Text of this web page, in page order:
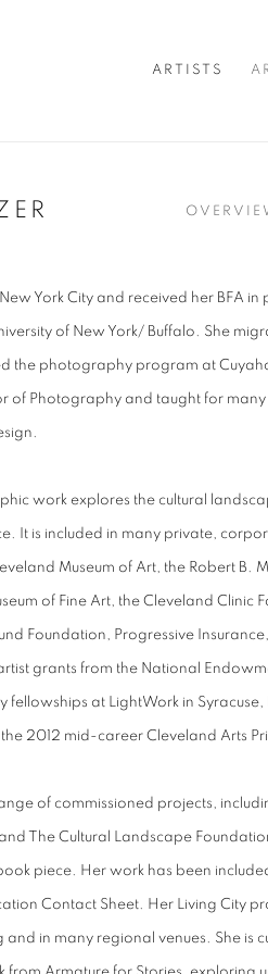
ARTISTS
York City and received her BFA in
of New York/ Buffalo. She
the photography program at
of Photography and taught for
work explores the cultural
It is included in many private,
Museum of Art, the Robert B.
of Fine Art, the Cleveland Clinic
Foundation, Progressive
grants from the National
fellowships at LightWork in Syracuse,
2012 mid-career Cleveland Arts
of commissioned projects,
The Cultural Landscape
piece. Her work has been
Contact Sheet. Her Living City
in many regional venues. She is